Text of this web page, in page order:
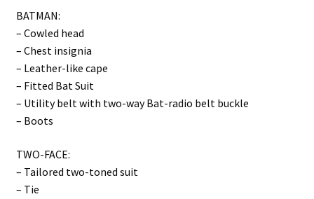
BATMAN:
– Cowled head
– Chest insignia
– Leather-like cape
– Fitted Bat Suit
– Utility belt with two-way Bat-radio belt buckle
– Boots
TWO-FACE:
– Tailored two-toned suit
– Tie